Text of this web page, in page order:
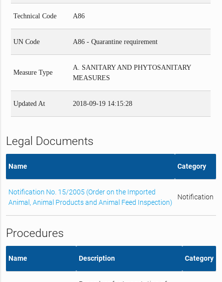
Technical Code A86
UN Code A86 - Quarantine requirement
Measure Type
A. SANITARY AND PHYTOSANITARY
MEASURES
Updated At 2018-09-19 14:15:28
Legal Documents
Name Category
Notification No. 15/2005 (Order on the Imported
Animal, Animal Products and Animal Feed Inspection)
Notification
Procedures
Name Description Category